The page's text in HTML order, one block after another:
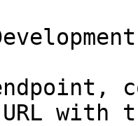
with